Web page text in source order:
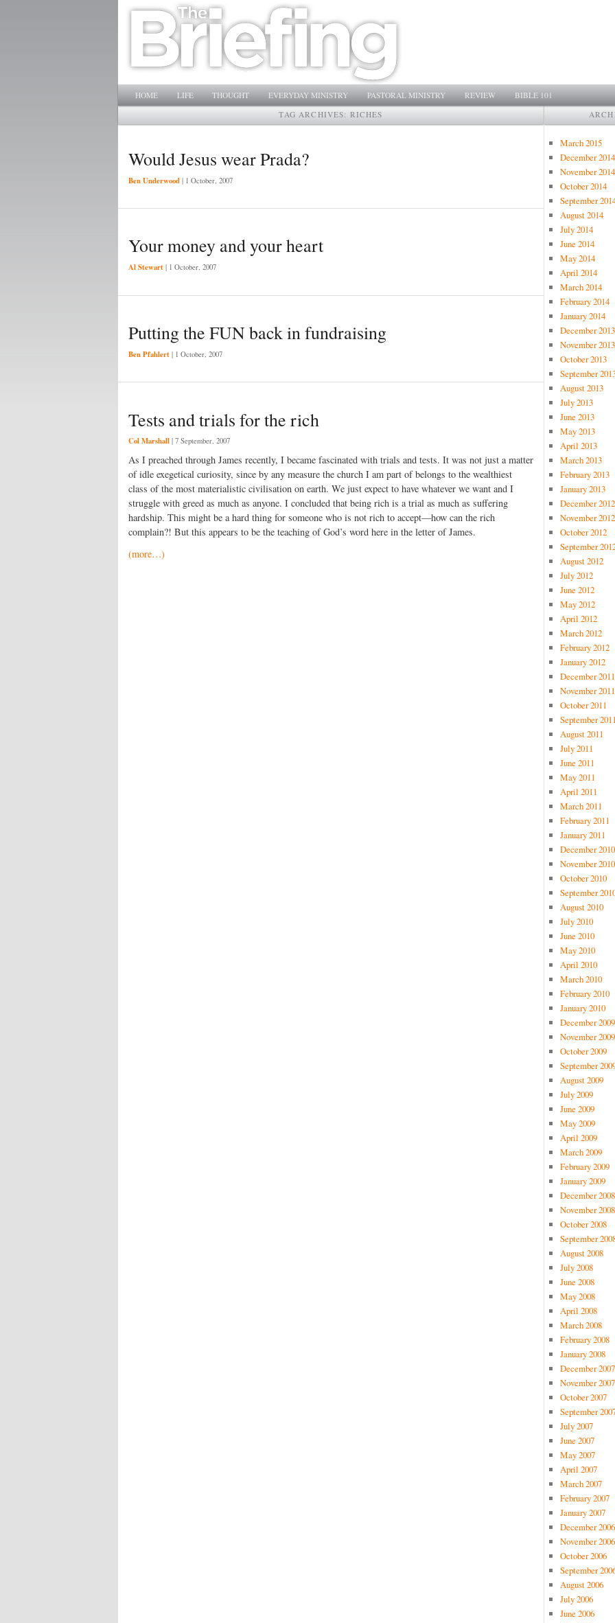
Main menu
SKIP TO PRIMARY CONTENT
SKIP TO SECONDARY CONTENT
HOME LIFE THOUGHT EVERYDAY MINISTRY PASTORAL MINISTRY REVIEW
BIBLE 101
TAG ARCHIVES: RICHES
Would Jesus wear Prada?
Ben Underwood | 1 October, 2007
Your money and your heart
Al Stewart | 1 October, 2007
Putting the FUN back in fundraising
Ben Pfahlert | 1 October, 2007
Tests and trials for the rich
Col Marshall | 7 September, 2007
As I preached through James recently, I became fascinated with trials and tests. It was not just a matter
of idle exegetical curiosity, since by any measure the church I am part of belongs to the wealthiest
class of the most materialistic civilisation on earth. We just expect to have whatever we want and I
struggle with greed as much as anyone. I concluded that being rich is a trial as much as suffering
hardship. This might be a hard thing for someone who is not rich to accept—how can the rich
complain?! But this appears to be the teaching of God’s word here in the letter of James.
(more…)
March 2015
December 2014
November 2014
October 2014
September
August 2014
July 2014
June 2014
May 2014
April 2014
March 2014
February 2014
January 2014
December 2013
November 2013
October 2013
September
August 2013
July 2013
June 2013
May 2013
April 2013
March 2013
February 2013
January 2013
December 2012
November 2012
October 2012
September
August 2012
July 2012
June 2012
May 2012
April 2012
March 2012
February 2012
January 2012
December 2011
November 2011
October 2011
September
August 2011
July 2011
June 2011
May 2011
April 2011
March 2011
February 2011
January 2011
December 2010
November 2010
October 2010
September
August 2010
July 2010
June 2010
May 2010
April 2010
March 2010
February 2010
January 2010
December 2009
November 2009
October 2009
September
August 2009
July 2009
June 2009
May 2009
April 2009
March 2009
February 2009
January 2009
December 2008
November 2008
October 2008
September
August 2008
July 2008
June 2008
May 2008
April 2008
March 2008
February 2008
January 2008
December 2007
November 2007
October 2007
September
July 2007
June 2007
May 2007
April 2007
March 2007
February 2007
January 2007
December 2006
November 2006
October 2006
September
August 2006
July 2006
June 2006